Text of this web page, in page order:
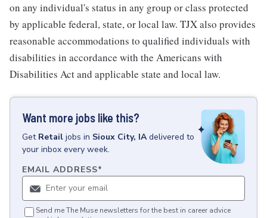
on any individual's status in any group or class protected
by applicable federal, state, or local law. TJX also provides
reasonable accommodations to qualified individuals with
disabilities in accordance with the Americans with
Disabilities Act and applicable state and local law.
Want more jobs like this?
Get Retail jobs in Sioux City, IA delivered to
your inbox every week.
EMAIL ADDRESS*
Send me The Muse newsletters for the best in career advice